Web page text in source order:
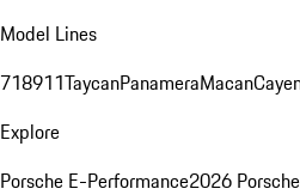
Model Lines
718911TaycanPanameraMacan
Explore
Porsche E-Performance2026